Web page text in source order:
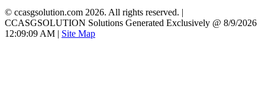
© ccasgsolution.com 2026. All rights reserved. |
CCASGSOLUTION Solutions Generated Exclusively @ 8/9/2026
12:09:09 AM | Site Map